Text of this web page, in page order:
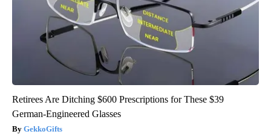
Retirees Are Ditching $600 Prescriptions for These $39
German-Engineered Glasses
GekkoGifts